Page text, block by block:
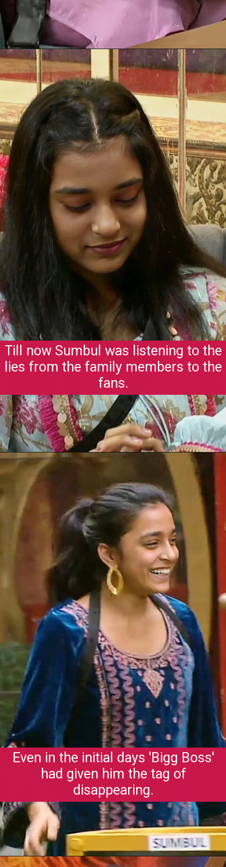
Opening
Till now Sumbul was listening to the
lies from the family members to the
fans.
Opening
Even in the initial days 'Bigg Boss'
had given him the tag of
disappearing.